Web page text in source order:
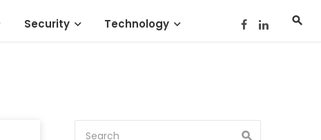
Security Technology